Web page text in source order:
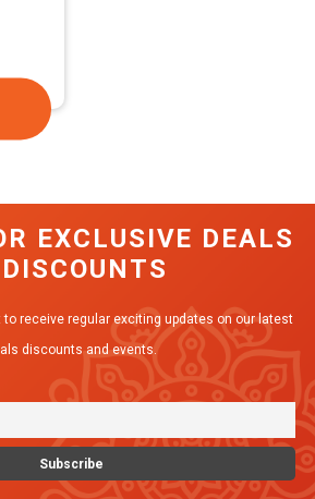
The
options
on
product
page
EXCLUSIVE DEALS
receive regular exciting updates on our latest
discounts and events.